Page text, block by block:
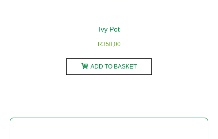
Ivy Pot
R350,00
ADD TO BASKET